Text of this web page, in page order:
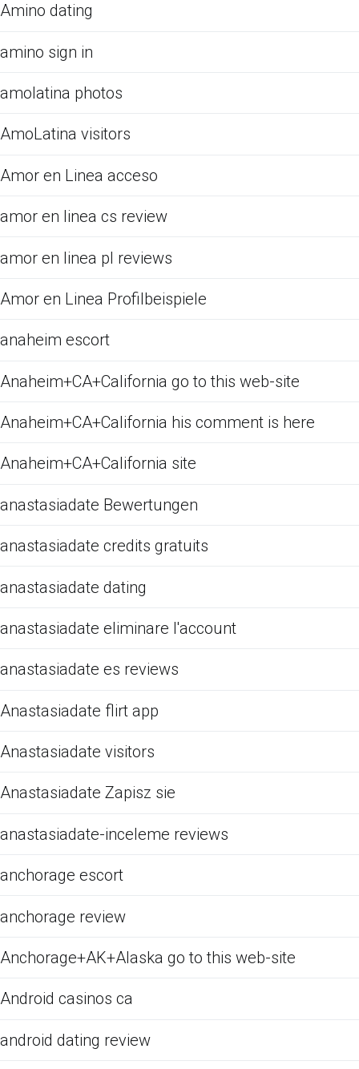
Amino dating
amino sign in
amolatina photos
AmoLatina visitors
Amor en Linea acceso
amor en linea cs review
amor en linea pl reviews
Amor en Linea Profilbeispiele
anaheim escort
Anaheim+CA+California go to this web-site
Anaheim+CA+California his comment is here
Anaheim+CA+California site
anastasiadate Bewertungen
anastasiadate credits gratuits
anastasiadate dating
anastasiadate eliminare l'account
anastasiadate es reviews
Anastasiadate flirt app
Anastasiadate visitors
Anastasiadate Zapisz sie
anastasiadate-inceleme reviews
anchorage escort
anchorage review
Anchorage+AK+Alaska go to this web-site
Android casinos ca
android dating review